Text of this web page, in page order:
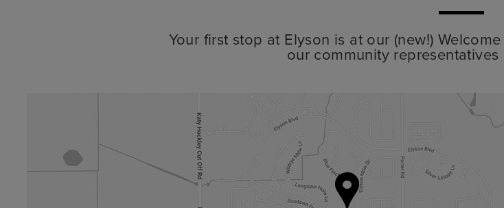
Your first stop at Elyson is at our (new!)
our community